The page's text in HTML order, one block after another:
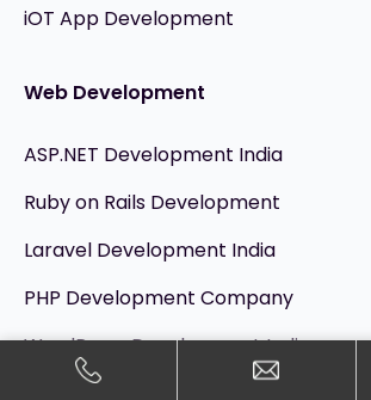
iOT App Development
Web Development
ASP.NET Development India
Ruby on Rails Development
Laravel Development India
PHP Development Company
WordPress Development India